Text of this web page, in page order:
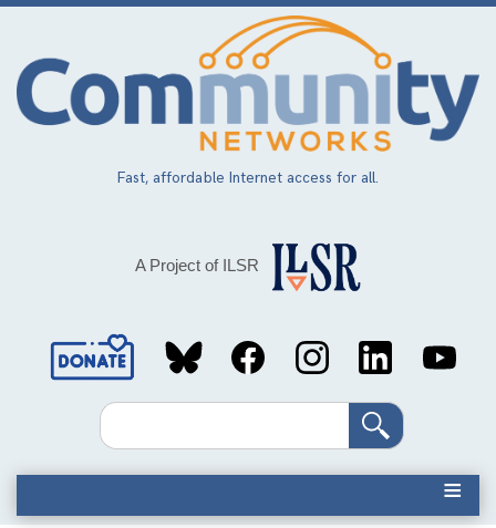
Skip
main
content
Fast, affordable Internet access for all.
A Project of ILSR
Social
MediaSearch